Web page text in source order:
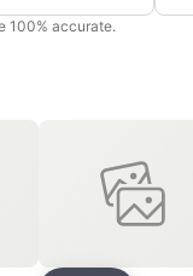
100% accurate.